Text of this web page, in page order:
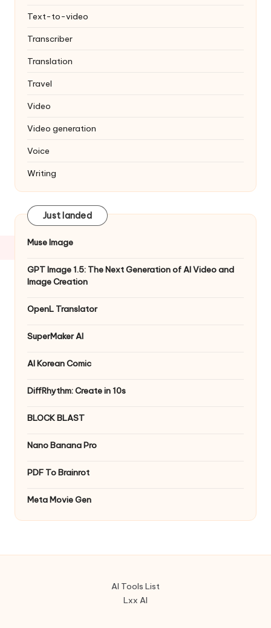
Text-to-video
Transcriber
Translation
Travel
Video
Video generation
Voice
Writing
Just landed
Muse Image
GPT Image 1.5: The Next Generation of AI Video and
Image Creation
OpenL Translator
SuperMaker AI
AI Korean Comic
DiffRhythm: Create in 10s
BLOCK BLAST
Nano Banana Pro
PDF To Brainrot
Meta Movie Gen
AI Tools List
Lxx AI